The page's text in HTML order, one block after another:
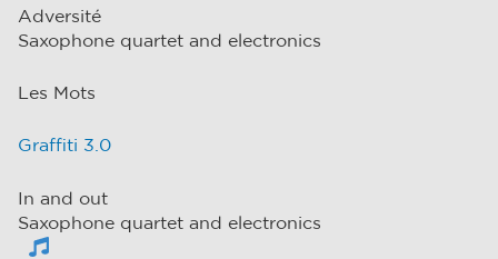
Adversité
Saxophone quartet and electronics
Les Mots
Graffiti 3.0
In and out
Saxophone quartet and electronics